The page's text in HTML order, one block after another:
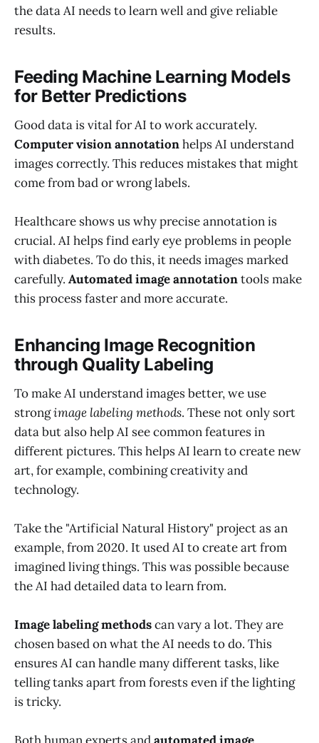
the data AI needs to learn well and give reliable
results.
Feeding Machine Learning Models
for Better Predictions
Good data is vital for AI to work accurately.
Computer vision annotationhelps AI understand
images correctly. This reduces mistakes that might
come from bad or wrong labels.
Healthcare shows us why precise annotation is
crucial. AI helps find early eye problems in people
with diabetes. To do this, it needs images marked
carefully. Automated image annotationtools make
this process faster and more accurate.
Enhancing Image Recognition
through Quality Labeling
To make AI understand images better, we use
strongimage labeling methods. These not only sort
data but also help AI see common features in
different pictures. This helps AI learn to create new
art, for example, combining creativity and
technology.
Take the "Artificial Natural History" project as an
example, from 2020. It used AI to create art from
imagined living things. This was possible because
the AI had detailed data to learn from.
Image labeling methodscan vary a lot. They are
chosen based on what the AI needs to do. This
ensures AI can handle many different tasks, like
telling tanks apart from forests even if the lighting
is tricky.